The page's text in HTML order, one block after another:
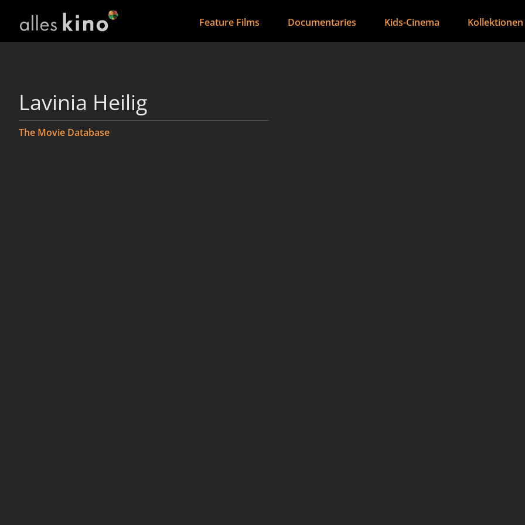
Feature Films Documentaries Kids-Cinema Kollektionen
Lavinia Heilig
The Movie Database